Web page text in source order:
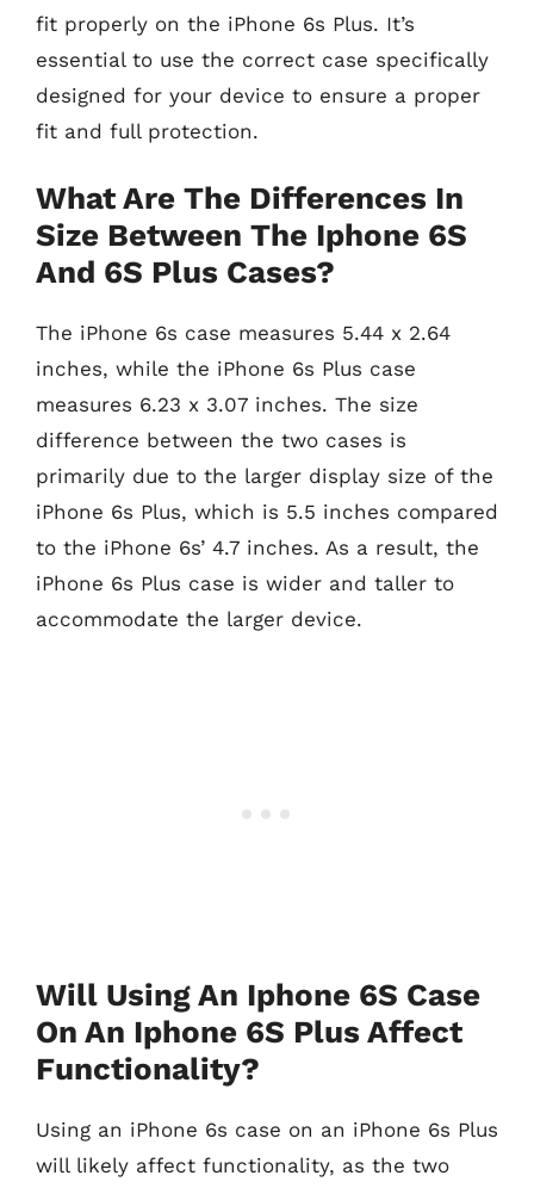
fit properly on the iPhone 6s Plus. It’s
essential to use the correct case specifically
designed for your device to ensure a proper
fit and full protection.
What Are The Differences In
Size Between The Iphone 6S
And 6S Plus Cases?
The iPhone 6s case measures 5.44 x 2.64
inches, while the iPhone 6s Plus case
measures 6.23 x 3.07 inches. The size
difference between the two cases is
primarily due to the larger display size of the
iPhone 6s Plus, which is 5.5 inches compared
to the iPhone 6s’ 4.7 inches. As a result, the
iPhone 6s Plus case is wider and taller to
accommodate the larger device.
Will Using An Iphone 6S Case
On An Iphone 6S Plus Affect
Functionality?
Using an iPhone 6s case on an iPhone 6s Plus
will likely affect functionality, as the two